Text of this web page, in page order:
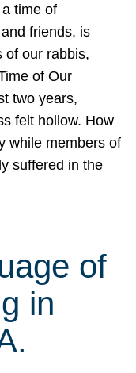
time of
friends, is
of our rabbis,
of Our
two years,
felt hollow. How
while members of
suffered in the
of
in